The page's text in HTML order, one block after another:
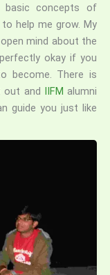
concepts of
help me grow. My
mind about the
okay if you
become. There is
out and IIFMalumni
guide you just like